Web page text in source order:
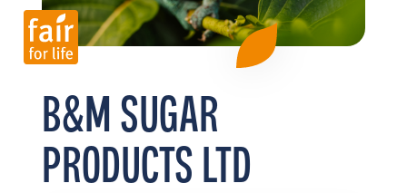
B&M SUGAR
PRODUCTS LTD